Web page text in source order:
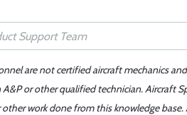
are not certified aircraft mechanics
or other qualified technician. Aircraft
work done from this knowledge